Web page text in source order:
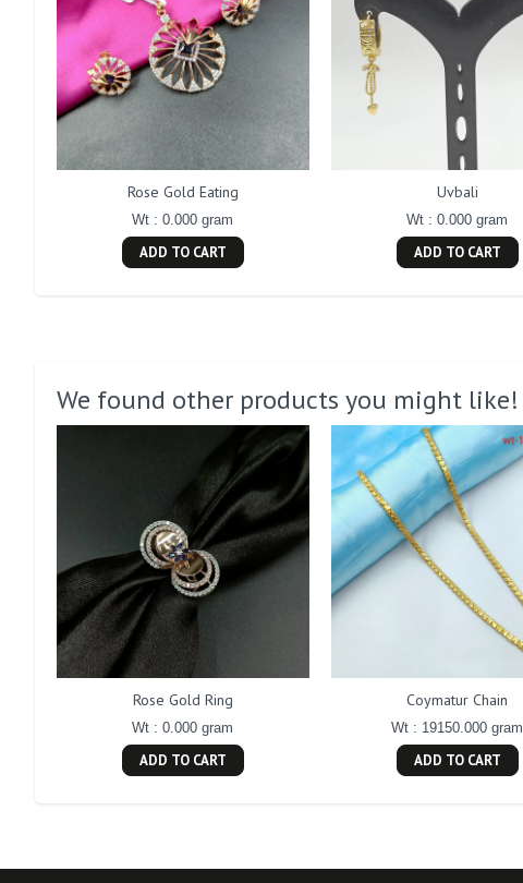
Rose Gold Eating
Wt : 0.000 gram
ADD TO CART
Uvbali
Wt : 0.000 gram
ADD TO CART
We found other products you might like!
Rose Gold Ring
Wt : 0.000 gram
ADD TO CART
Coymatur Chain
Wt : 19150.000 gram
ADD TO CART